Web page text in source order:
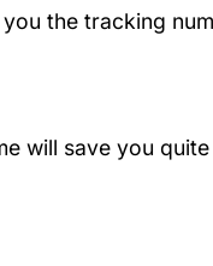
the tracking
will save you